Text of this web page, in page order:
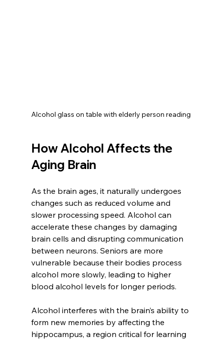
Alcohol glass on table with elderly person reading
How Alcohol Affects the
Aging Brain
As the brain ages, it naturally undergoes
changes such as reduced volume and
slower processing speed. Alcohol can
accelerate these changes by damaging
brain cells and disrupting communication
between neurons. Seniors are more
vulnerable because their bodies process
alcohol more slowly, leading to higher
blood alcohol levels for longer periods.
Alcohol interferes with the brain’s ability to
form new memories by affecting the
hippocampus, a region critical for learning